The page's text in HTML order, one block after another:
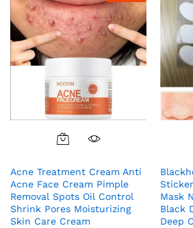
Acne Treatment Cream Anti
Acne Face Cream Pimple
Removal Spots Oil Control
Shrink Pores Moisturizing
Skin Care Cream
Mask
Black
Deep